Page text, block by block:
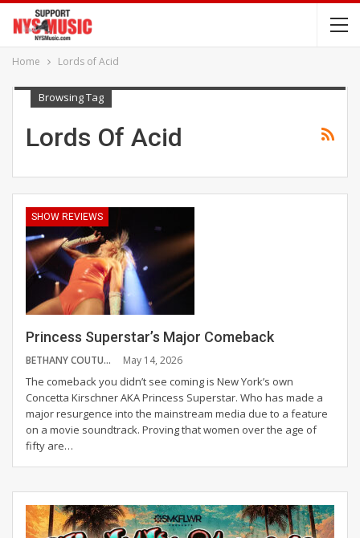
Home Lords of Acid
Browsing Tag
Lords Of Acid
SHOW REVIEWS
Princess Superstar’s Major Comeback
BETHANY COUTURE May 14, 2026
The comeback you didn’t see coming is New York’s own
Concetta Kirschner AKA Princess Superstar. Who has made a
major resurgence into the mainstream media due to a feature
on a movie soundtrack. Proving that women over the age of
fifty are…